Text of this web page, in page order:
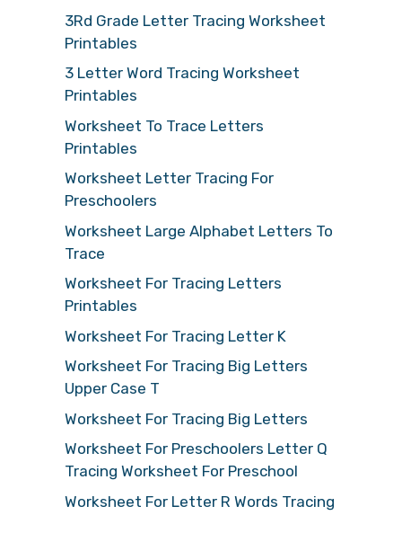
3Rd Grade Letter Tracing Worksheet
Printables
3 Letter Word Tracing Worksheet
Printables
Worksheet To Trace Letters
Printables
Worksheet Letter Tracing For
Preschoolers
Worksheet Large Alphabet Letters To
Trace
Worksheet For Tracing Letters
Printables
Worksheet For Tracing Letter K
Worksheet For Tracing Big Letters
Upper Case T
Worksheet For Tracing Big Letters
Worksheet For Preschoolers Letter Q
Tracing Worksheet For Preschool
Worksheet For Letter R Words Tracing